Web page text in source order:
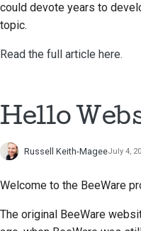
could devote years to
topic.
Read the full article here.
Hello
Russell Keith-MageeJuly 4,
Welcome to the BeeWare
The original BeeWare